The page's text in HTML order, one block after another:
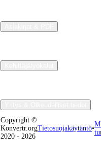
Copyright ©
Konvertr.org
2020 - 2026
Tietosuojakäytäntö•